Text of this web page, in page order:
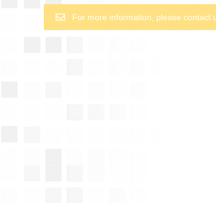
For more information, please contact